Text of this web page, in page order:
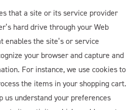
that a site or its service provider
hard drive through your Web
enables the site’s or service
your browser and capture and
For instance, we use cookies to
the items in your shopping cart.
us understand your preferences